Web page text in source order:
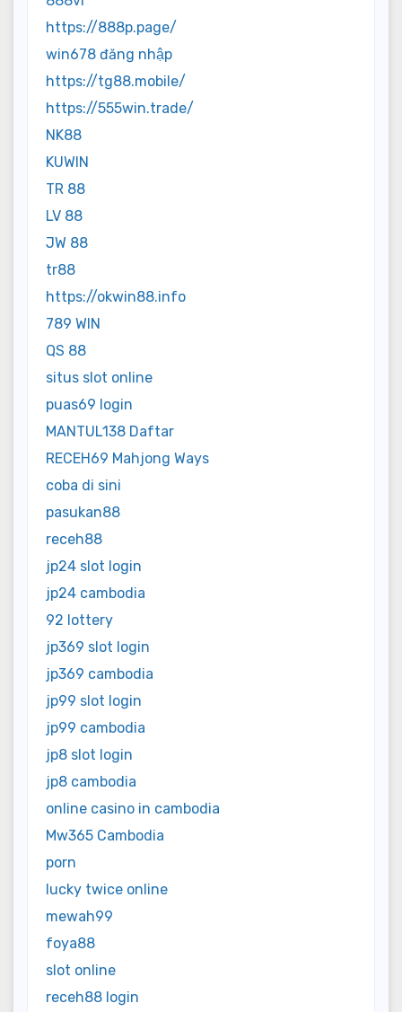
https://888p.page/
win678 đăng nhập
https://tg88.mobile/
https://555win.trade/
NK88
KUWIN
TR 88
LV 88
JW 88
tr88
https://okwin88.info
789 WIN
QS 88
situs slot online
puas69 login
MANTUL138 Daftar
RECEH69 Mahjong Ways
coba di sini
pasukan88
receh88
jp24 slot login
jp24 cambodia
92 lottery
jp369 slot login
jp369 cambodia
jp99 slot login
jp99 cambodia
jp8 slot login
jp8 cambodia
online casino in cambodia
Mw365 Cambodia
porn
lucky twice online
mewah99
foya88
slot online
receh88 login